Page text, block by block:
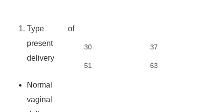
Type of
present
delivery
Normal
vaginal
30
51
37
63